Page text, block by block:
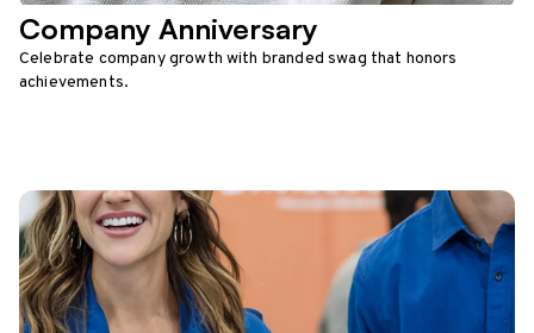
Company Anniversary
Celebrate company growth with branded swag that honors
achievements.